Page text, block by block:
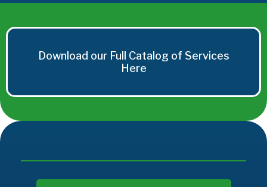
Download our Full Catalog of Services
Here